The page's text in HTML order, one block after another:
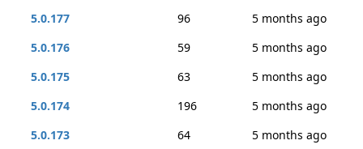
5.0.177 96
5 months ago
5.0.176
59
5 months ago
5.0.175
63
5 months ago
5.0.174
196
5 months ago
5.0.173
64
5 months ago